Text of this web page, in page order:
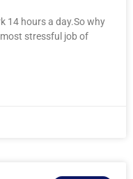
14 hours a day.So why
stressful job of